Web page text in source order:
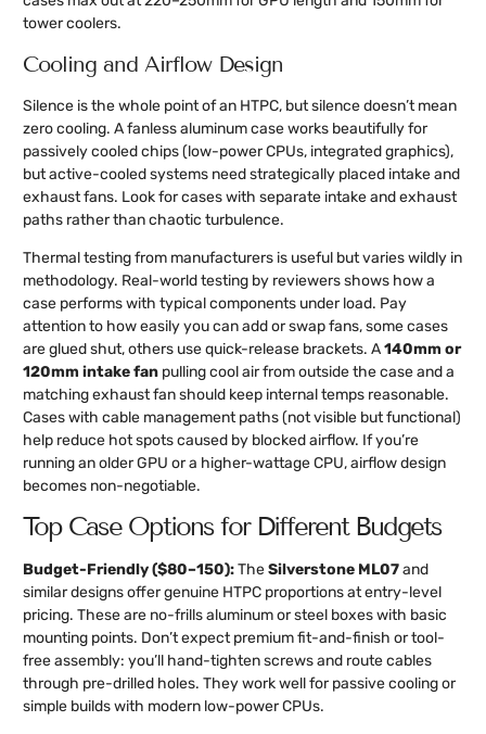
tower coolers.
Cooling and Airflow Design
Silence is the whole point of an HTPC, but silence doesn’t mean
zero cooling. A fanless aluminum case works beautifully for
passively cooled chips (low-power CPUs, integrated graphics),
but active-cooled systems need strategically placed intake and
exhaust fans. Look for cases with separate intake and exhaust
paths rather than chaotic turbulence.
Thermal testing from manufacturers is useful but varies wildly in
methodology. Real-world testing by reviewers shows how a
case performs with typical components under load. Pay
attention to how easily you can add or swap fans, some cases
are glued shut, others use quick-release brackets. A140mm or
120mm intake fan pulling cool air from outside the case and a
matching exhaust fan should keep internal temps reasonable.
Cases with cable management paths (not visible but functional)
help reduce hot spots caused by blocked airflow. If you’re
running an older GPU or a higher-wattage CPU, airflow design
becomes non-negotiable.
Top Case Options for Different Budgets
Budget-Friendly ($80–150):TheSilverstone ML07and
similar designs offer genuine HTPC proportions at entry-level
pricing. These are no-frills aluminum or steel boxes with basic
mounting points. Don’t expect premium fit-and-finish or tool-
free assembly: you’ll hand-tighten screws and route cables
through pre-drilled holes. They work well for passive cooling or
simple builds with modern low-power CPUs.